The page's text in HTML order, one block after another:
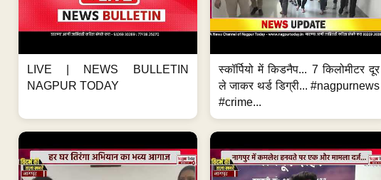
LIVE | NEWS BULLETIN
NAGPUR TODAY
स्कॉर्पियो में किडनैप... 7 किलोमीटर दूर
ले जाकर थर्ड डिग्री... #nagpurnews
#crime...